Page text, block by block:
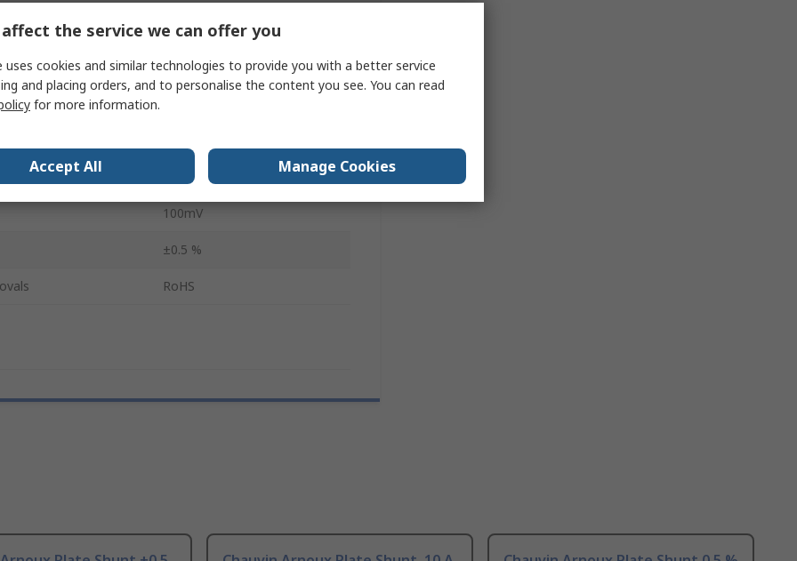
Value
Chauvin Arnoux
100mV
±0.5 %
RoHS
the service we can offer you
uses cookies and similar technologies to provide you with a better service
and placing orders, and to personalise the content you see. You can read
for more information.
Accept All Manage Cookies